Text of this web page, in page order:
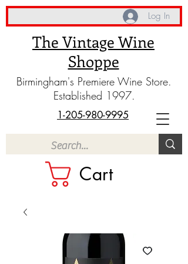
The Vintage Wine
Shoppe
Birmingham's Premiere Wine Store.
Established 1997.
Cart
1-205-980-9995
Log In